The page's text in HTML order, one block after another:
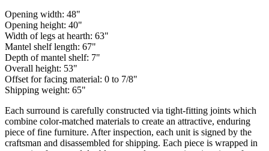
Opening width: 48"
Opening height: 40"
Width of legs at hearth: 63"
Mantel shelf length: 67"
Depth of mantel shelf: 7"
Overall height: 53"
Offset for facing material: 0 to 7/8"
Shipping weight: 65"
Each surround is carefully constructed via tight-fitting joints which
combine color-matched materials to create an attractive, enduring
piece of fine furniture. After inspection, each unit is signed by the
craftsman and disassembled for shipping. Each piece is wrapped in